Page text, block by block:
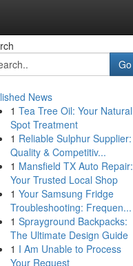
Go
News
1 Tea Tree Oil: Your Natural
Spot Treatment
1 Reliable Sulphur Supplier:
Quality & Competitiv...
1 Mansfield TX Auto Repair:
Your Trusted Local Shop
1 Your Samsung Fridge
Troubleshooting: Frequen...
1 Sprayground Backpacks:
The Ultimate Design Guide
1 I Am Unable to Process
Your Request